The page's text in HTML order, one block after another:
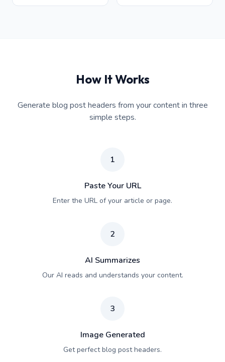
How It Works
Generate blog post headers from your content in three
simple steps.
1
Paste Your URL
Enter the URL of your article or page.
2
AI Summarizes
Our AI reads and understands your content.
3
Image Generated
Get perfect blog post headers.